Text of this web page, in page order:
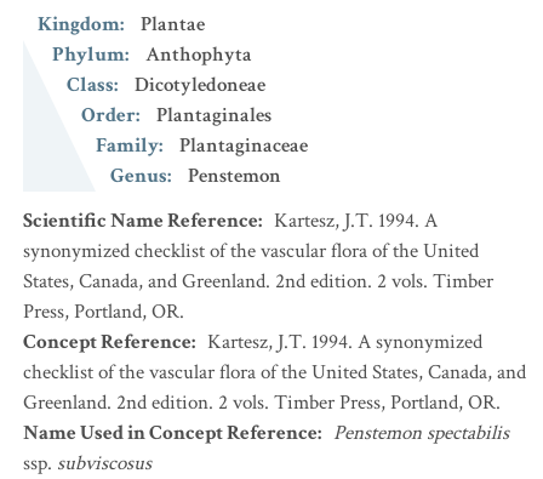
Kingdom:
Plantae
Phylum:
Anthophyta
Class:
Dicotyledoneae
Order:
Plantaginales
Family:
Plantaginaceae
Genus:
Penstemon
Scientific Name Reference: Kartesz, J.T. 1994. A
synonymized checklist of the vascular flora of the United
States, Canada, and Greenland. 2nd edition. 2 vols. Timber
Press, Portland, OR.
Concept Reference: Kartesz, J.T. 1994. A synonymized
checklist of the vascular flora of the United States, Canada, and
Greenland. 2nd edition. 2 vols. Timber Press, Portland, OR.
Name Used in Concept Reference: Penstemon spectabilis
ssp. subviscosus